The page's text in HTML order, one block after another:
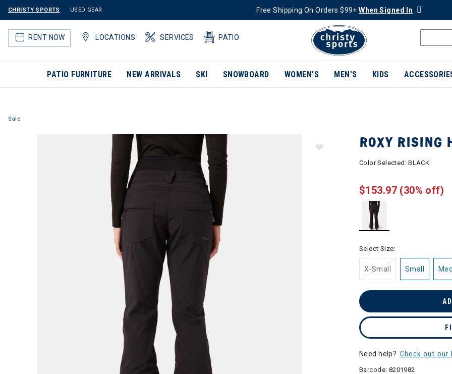
CHRISTY SPORTS USED GEAR Free Shipping On Orders $99+When Signed In
RENT NOW LOCATIONS SERVICES PATIO
PATIO FURNITURE NEW ARRIVALS SKI SNOWBOARD WOMEN'S MEN'S KIDS
Sale
ROXY RISING
Color Selected:BLACK
$153.97 (30% off)
Select Size:
X-Small Small
Need help? Check out our
Barcode: 8201982